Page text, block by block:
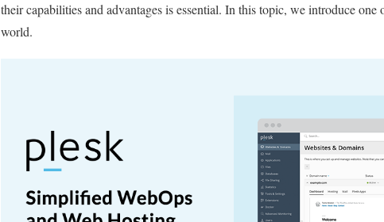
their capabilities and advantages is essential. In this topic, we introduce
world.